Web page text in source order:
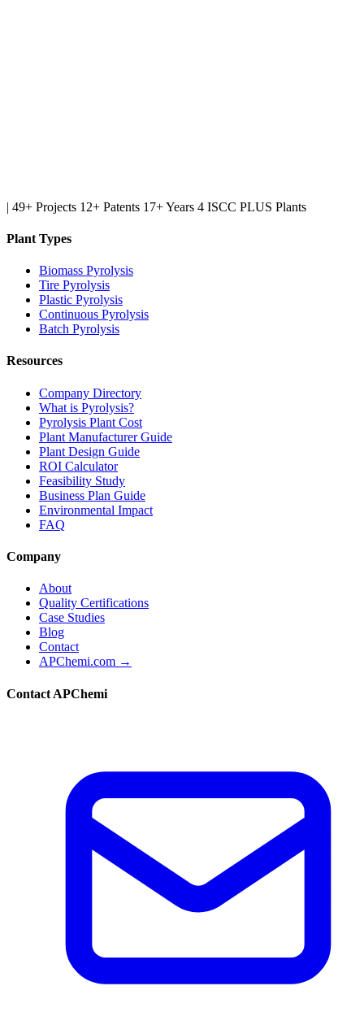
| 49+ Projects 12+ Patents 17+ Years 4 ISCC PLUS Plants
Plant Types
Biomass Pyrolysis
Tire Pyrolysis
Plastic Pyrolysis
Continuous Pyrolysis
Batch Pyrolysis
Resources
Company Directory
What is Pyrolysis?
Pyrolysis Plant Cost
Plant Manufacturer Guide
Plant Design Guide
ROI Calculator
Feasibility Study
Business Plan Guide
Environmental Impact
FAQ
Company
About
Quality Certifications
Case Studies
Blog
Contact
APChemi.com →
Contact APChemi